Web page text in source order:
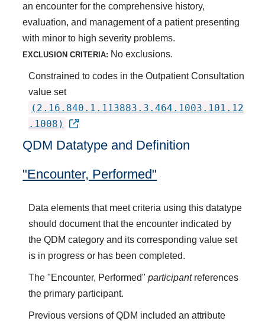
an encounter for the comprehensive history,
evaluation, and management of a patient presenting
with minor to high severity problems.
EXCLUSION CRITERIA: No exclusions.
Constrained to codes in the Outpatient Consultation
value set
(2.16.840.1.113883.3.464.1003.101.12
.1008)
QDM Datatype and Definition
"Encounter, Performed"
Data elements that meet criteria using this datatype
should document that the encounter indicated by
the QDM category and its corresponding value set
is in progress or has been completed.
The "Encounter, Performed"participantreferences
the primary participant.
Previous versions of QDM included an attribute